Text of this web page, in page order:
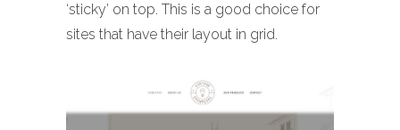
‘sticky’ on top. This is a good choice for
sites that have their layout in grid.